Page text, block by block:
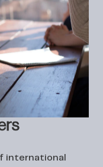
international